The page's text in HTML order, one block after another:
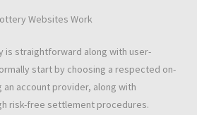
Websites Work
is straightforward along with user-
start by choosing a respected on-
account provider, along with
risk-free settlement procedures.